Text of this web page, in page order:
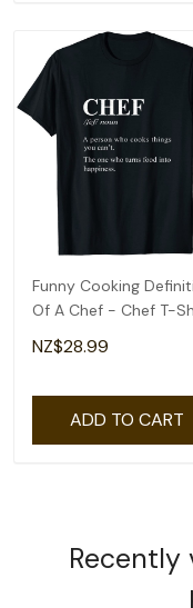
Funny Cooking
Of A Chef - Chef T-
NZ$28.99
ADD TO CART